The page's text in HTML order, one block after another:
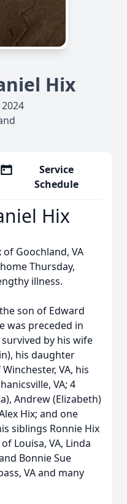
Hix
Service
Schedule
Hix
Goochland, VA
Thursday,
illness.
son of Edward
was preceded in
by his wife
his daughter
VA, his
VA; 4
Andrew (Elizabeth)
Hix; and one
siblings Ronnie Hix
Louisa, VA, Linda
Bonnie Sue
VA and many